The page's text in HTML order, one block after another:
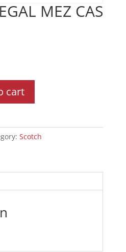
MEZ CAS
cart
Scotch